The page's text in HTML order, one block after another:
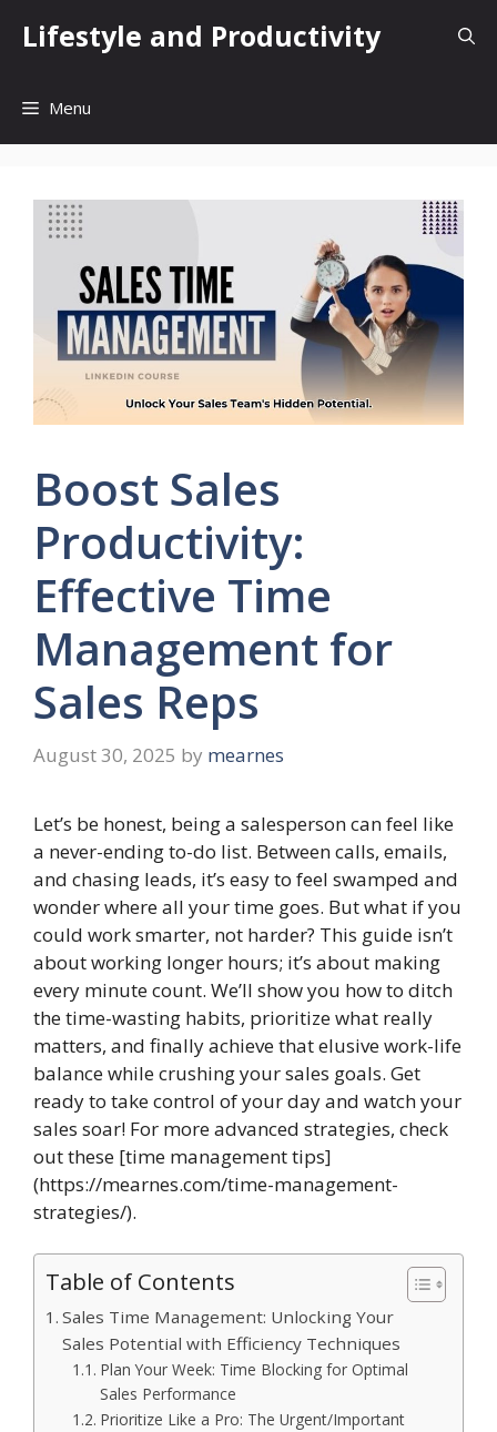
Lifestyle and Productivity
Menu
Boost Sales
Productivity:
Effective Time
Management for
Sales Reps
August 30, 2025 by mearnes
Let’s be honest, being a salesperson can feel like
a never-ending to-do list. Between calls, emails,
and chasing leads, it’s easy to feel swamped and
wonder where all your time goes. But what if you
could work smarter, not harder? This guide isn’t
about working longer hours; it’s about making
every minute count. We’ll show you how to ditch
the time-wasting habits, prioritize what really
matters, and finally achieve that elusive work-life
balance while crushing your sales goals. Get
ready to take control of your day and watch your
sales soar! For more advanced strategies, check
out these [time management tips]
(https://mearnes.com/time-management-
strategies/).
Table of Contents
Sales Time Management: Unlocking Your
Sales Potential with Efficiency Techniques
Plan Your Week: Time Blocking for Optimal
Sales Performance
Prioritize Like a Pro: The Urgent/Important